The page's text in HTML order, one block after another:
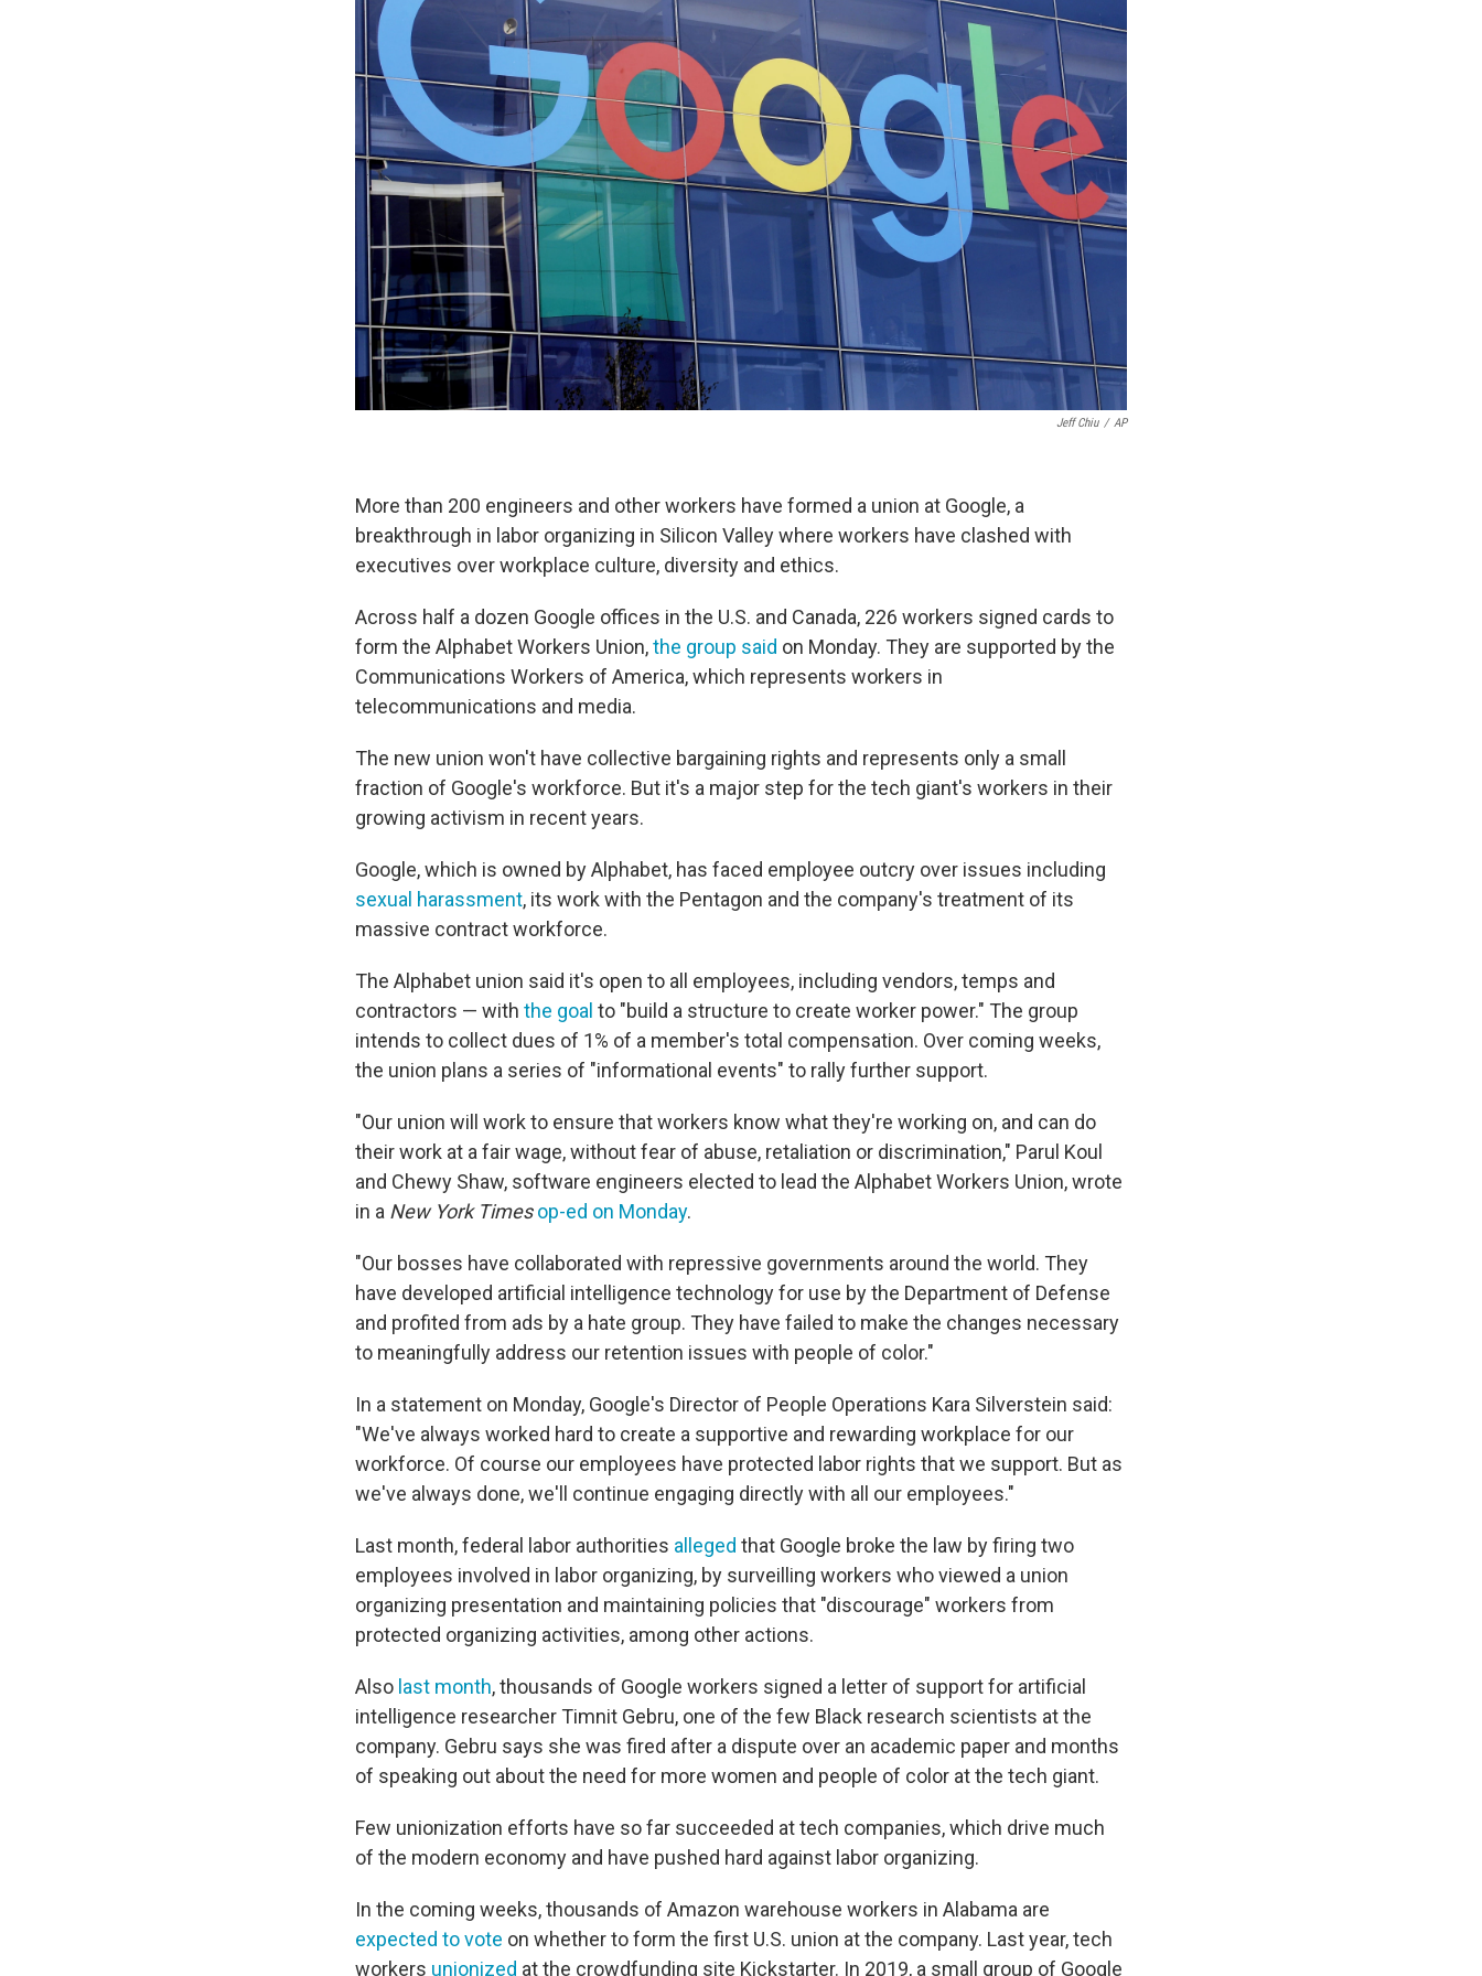
Jeff Chiu / AP
More than 200 engineers and other workers have formed a union at Google, a
breakthrough in labor organizing in Silicon Valley where workers have clashed with
executives over workplace culture, diversity and ethics.
Across half a dozen Google offices in the U.S. and Canada, 226 workers signed cards to
form the Alphabet Workers Union,the group said on Monday. They are supported by the
Communications Workers of America, which represents workers in
telecommunications and media.
The new union won't have collective bargaining rights and represents only a small
fraction of Google's workforce. But it's a major step for the tech giant's workers in their
growing activism in recent years.
Google, which is owned by Alphabet, has faced employee outcry over issues including
sexual harassment, its work with the Pentagon and the company's treatment of its
massive contract workforce.
The Alphabet union said it's open to all employees, including vendors, temps and
contractors — with the goal to "build a structure to create worker power." The group
intends to collect dues of 1% of a member's total compensation. Over coming weeks,
the union plans a series of "informational events" to rally further support.
"Our union will work to ensure that workers know what they're working on, and can do
their work at a fair wage, without fear of abuse, retaliation or discrimination," Parul Koul
and Chewy Shaw, software engineers elected to lead the Alphabet Workers Union, wrote
in a New York Times op-ed on Monday.
"Our bosses have collaborated with repressive governments around the world. They
have developed artificial intelligence technology for use by the Department of Defense
and profited from ads by a hate group. They have failed to make the changes necessary
to meaningfully address our retention issues with people of color."
In a statement on Monday, Google's Director of People Operations Kara Silverstein said:
"We've always worked hard to create a supportive and rewarding workplace for our
workforce. Of course our employees have protected labor rights that we support. But as
we've always done, we'll continue engaging directly with all our employees."
Last month, federal labor authorities alleged that Google broke the law by firing two
employees involved in labor organizing, by surveilling workers who viewed a union
organizing presentation and maintaining policies that "discourage" workers from
protected organizing activities, among other actions.
Also last month, thousands of Google workers signed a letter of support for artificial
intelligence researcher Timnit Gebru, one of the few Black research scientists at the
company. Gebru says she was fired after a dispute over an academic paper and months
of speaking out about the need for more women and people of color at the tech giant.
Few unionization efforts have so far succeeded at tech companies, which drive much
of the modern economy and have pushed hard against labor organizing.
In the coming weeks, thousands of Amazon warehouse workers in Alabama are
expected to vote on whether to form the first U.S. union at the company. Last year, tech
workers unionized at the crowdfunding site Kickstarter. In 2019, a small group of Google